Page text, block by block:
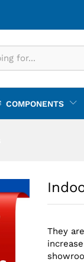
COMPONENTS
They